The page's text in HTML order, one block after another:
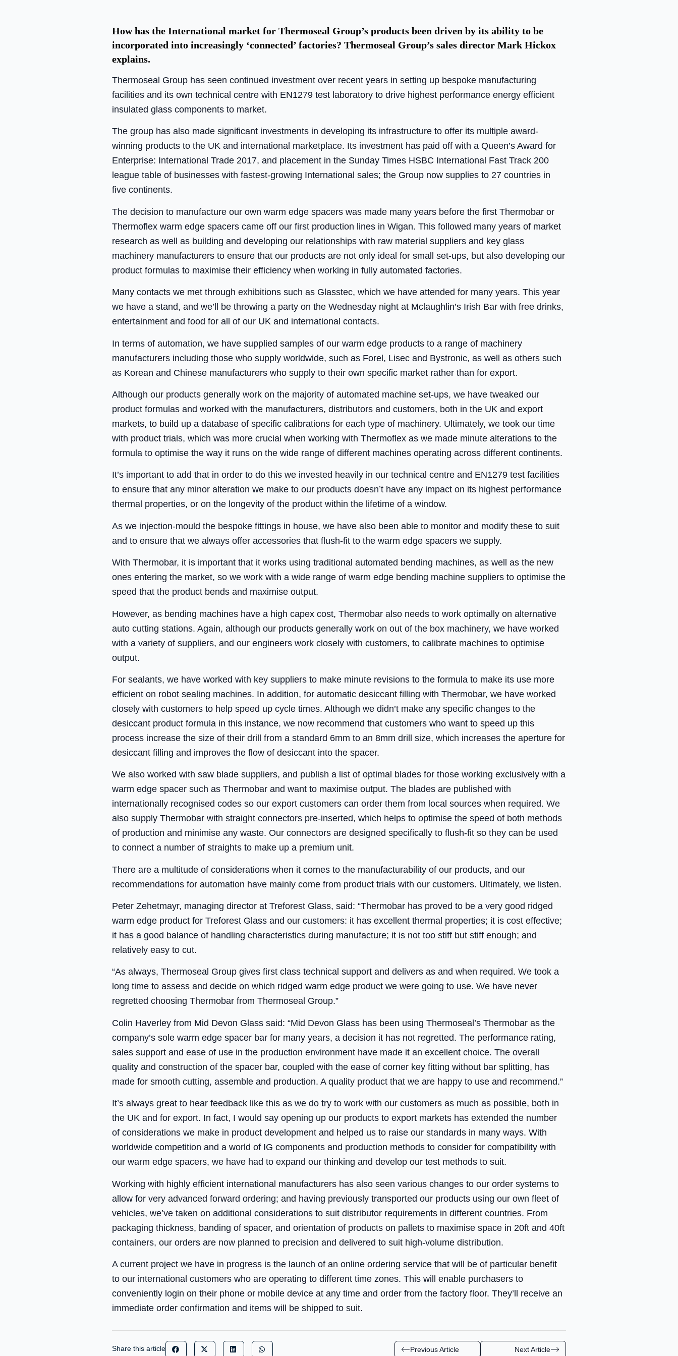
How has the International market for Thermoseal Group’s products been driven by its ability to be
incorporated into increasingly ‘connected’ factories? Thermoseal Group’s sales director Mark Hickox
explains.
Thermoseal Group has seen continued investment over recent years in setting up bespoke manufacturing
facilities and its own technical centre with EN1279 test laboratory to drive highest performance energy efficient
insulated glass components to market.
The group has also made significant investments in developing its infrastructure to offer its multiple award-
winning products to the UK and international marketplace. Its investment has paid off with a Queen’s Award for
Enterprise: International Trade 2017, and placement in the Sunday Times HSBC International Fast Track 200
league table of businesses with fastest-growing International sales; the Group now supplies to 27 countries in
five continents.
The decision to manufacture our own warm edge spacers was made many years before the first Thermobar or
Thermoflex warm edge spacers came off our first production lines in Wigan. This followed many years of market
research as well as building and developing our relationships with raw material suppliers and key glass
machinery manufacturers to ensure that our products are not only ideal for small set-ups, but also developing our
product formulas to maximise their efficiency when working in fully automated factories.
Many contacts we met through exhibitions such as Glasstec, which we have attended for many years. This year
we have a stand, and we’ll be throwing a party on the Wednesday night at Mclaughlin’s Irish Bar with free drinks,
entertainment and food for all of our UK and international contacts.
In terms of automation, we have supplied samples of our warm edge products to a range of machinery
manufacturers including those who supply worldwide, such as Forel, Lisec and Bystronic, as well as others such
as Korean and Chinese manufacturers who supply to their own specific market rather than for export.
Although our products generally work on the majority of automated machine set-ups, we have tweaked our
product formulas and worked with the manufacturers, distributors and customers, both in the UK and export
markets, to build up a database of specific calibrations for each type of machinery. Ultimately, we took our time
with product trials, which was more crucial when working with Thermoflex as we made minute alterations to the
formula to optimise the way it runs on the wide range of different machines operating across different continents.
It’s important to add that in order to do this we invested heavily in our technical centre and EN1279 test facilities
to ensure that any minor alteration we make to our products doesn’t have any impact on its highest performance
thermal properties, or on the longevity of the product within the lifetime of a window.
As we injection-mould the bespoke fittings in house, we have also been able to monitor and modify these to suit
and to ensure that we always offer accessories that flush-fit to the warm edge spacers we supply.
With Thermobar, it is important that it works using traditional automated bending machines, as well as the new
ones entering the market, so we work with a wide range of warm edge bending machine suppliers to optimise the
speed that the product bends and maximise output.
However, as bending machines have a high capex cost, Thermobar also needs to work optimally on alternative
auto cutting stations. Again, although our products generally work on out of the box machinery, we have worked
with a variety of suppliers, and our engineers work closely with customers, to calibrate machines to optimise
output.
For sealants, we have worked with key suppliers to make minute revisions to the formula to make its use more
efficient on robot sealing machines. In addition, for automatic desiccant filling with Thermobar, we have worked
closely with customers to help speed up cycle times. Although we didn’t make any specific changes to the
desiccant product formula in this instance, we now recommend that customers who want to speed up this
process increase the size of their drill from a standard 6mm to an 8mm drill size, which increases the aperture for
desiccant filling and improves the flow of desiccant into the spacer.
We also worked with saw blade suppliers, and publish a list of optimal blades for those working exclusively with a
warm edge spacer such as Thermobar and want to maximise output. The blades are published with
internationally recognised codes so our export customers can order them from local sources when required. We
also supply Thermobar with straight connectors pre-inserted, which helps to optimise the speed of both methods
of production and minimise any waste. Our connectors are designed specifically to flush-fit so they can be used
to connect a number of straights to make up a premium unit.
There are a multitude of considerations when it comes to the manufacturability of our products, and our
recommendations for automation have mainly come from product trials with our customers. Ultimately, we listen.
Peter Zehetmayr, managing director at Treforest Glass, said: “Thermobar has proved to be a very good ridged
warm edge product for Treforest Glass and our customers: it has excellent thermal properties; it is cost effective;
it has a good balance of handling characteristics during manufacture; it is not too stiff but stiff enough; and
relatively easy to cut.
“As always, Thermoseal Group gives first class technical support and delivers as and when required. We took a
long time to assess and decide on which ridged warm edge product we were going to use. We have never
regretted choosing Thermobar from Thermoseal Group.”
Colin Haverley from Mid Devon Glass said: “Mid Devon Glass has been using Thermoseal’s Thermobar as the
company’s sole warm edge spacer bar for many years, a decision it has not regretted. The performance rating,
sales support and ease of use in the production environment have made it an excellent choice. The overall
quality and construction of the spacer bar, coupled with the ease of corner key fitting without bar splitting, has
made for smooth cutting, assemble and production. A quality product that we are happy to use and recommend.”
It’s always great to hear feedback like this as we do try to work with our customers as much as possible, both in
the UK and for export. In fact, I would say opening up our products to export markets has extended the number
of considerations we make in product development and helped us to raise our standards in many ways. With
worldwide competition and a world of IG components and production methods to consider for compatibility with
our warm edge spacers, we have had to expand our thinking and develop our test methods to suit.
Working with highly efficient international manufacturers has also seen various changes to our order systems to
allow for very advanced forward ordering; and having previously transported our products using our own fleet of
vehicles, we’ve taken on additional considerations to suit distributor requirements in different countries. From
packaging thickness, banding of spacer, and orientation of products on pallets to maximise space in 20ft and 40ft
containers, our orders are now planned to precision and delivered to suit high-volume distribution.
A current project we have in progress is the launch of an online ordering service that will be of particular benefit
to our international customers who are operating to different time zones. This will enable purchasers to
conveniently login on their phone or mobile device at any time and order from the factory floor. They’ll receive an
immediate order confirmation and items will be shipped to suit.
Share this article Previous Article Next Article